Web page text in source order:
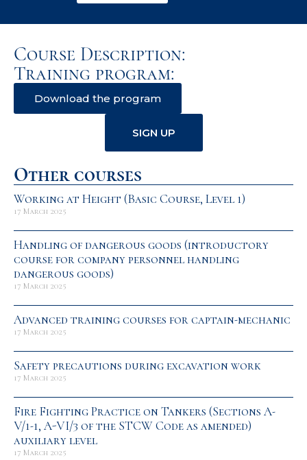
Course Description:
Training program:
Download the program
SIGN UP
Other courses
Working at Height (Basic Course, Level 1)
17 March 2025
Handling of dangerous goods (introductory
course for company personnel handling
dangerous goods)
17 March 2025
Advanced training courses for captain-mechanic
17 March 2025
Safety precautions during excavation work
17 March 2025
Fire Fighting Practice on Tankers (Sections A-
V/1-1, A-VI/3 of the STCW Code as amended)
auxiliary level
17 March 2025